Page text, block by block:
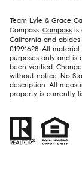
Team Lyle & Grace
Compass. Compass is
California and
01991628. All
purposes only and is
been verified.
without notice. No
description. All
property is currently